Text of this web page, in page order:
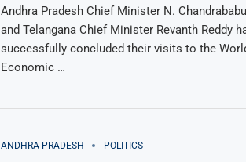
Andhra Pradesh Chief Minister N.
and Telangana Chief Minister Revanth Reddy
successfully concluded their visits to the
Economic …
ANDHRA PRADESH POLITICS